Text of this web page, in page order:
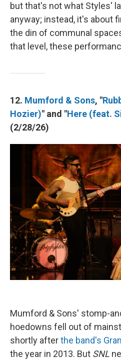
but that's not what Styles'
anyway; instead, it's about
the din of communal
that level, these
12. Mumford & Sons, "
Hozier)" and "Here (feat.
(2/28/26)
Mumford & Sons' stomp-
hoedowns fell out of
shortly afterthe band's
the year in 2013. But SNL